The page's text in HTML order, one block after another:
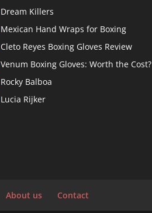
Dream Killers
Mexican Hand Wraps for Boxing
Cleto Reyes Boxing Gloves Review
Venum Boxing Gloves: Worth the Cost?
Rocky Balboa
Lucia Rijker
About us Contact